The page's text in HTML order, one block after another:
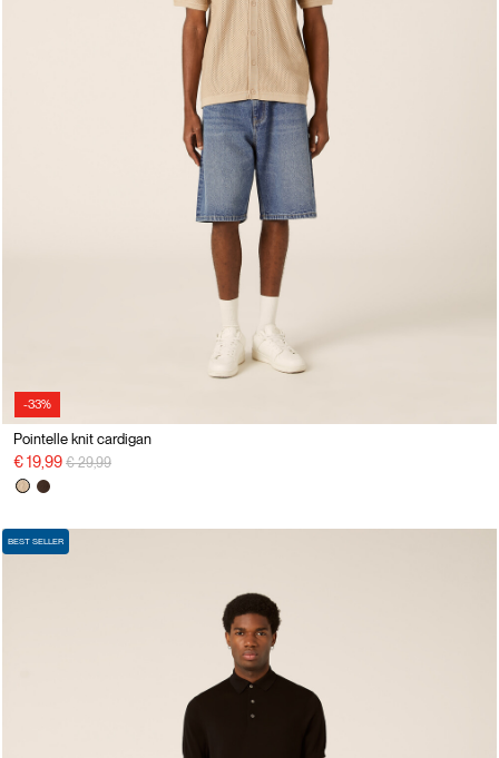
-33%
Pointelle knit cardigan
€ 19,99 Price reduced from
€ 29,99to
BEST SELLER